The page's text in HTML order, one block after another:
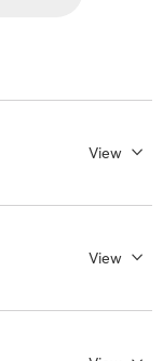
View
View